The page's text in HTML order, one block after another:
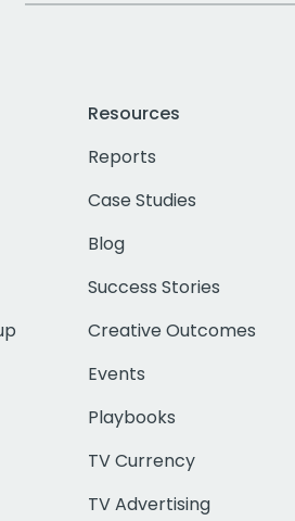
Resources
Reports
Case Studies
Blog
Success Stories
Creative Outcomes
Events
Playbooks
TV Currency
TV Advertising